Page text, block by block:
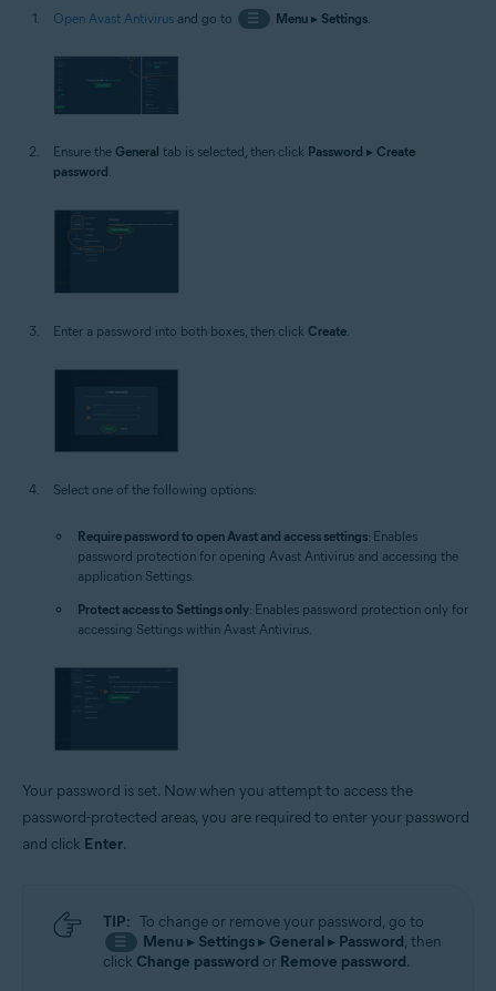
Open Avast Antivirus and go to ☰ Menu▸ Settings.
Ensure the General tab is selected, then click Password ▸ Create
password.
Enter a password into both boxes, then click Create.
Select one of the following options:
Require password to open Avast and access settings: Enables
password protection for opening Avast Antivirus and accessing the
application Settings.
Protect access to Settings only: Enables password protection only for
accessing Settings within Avast Antivirus.
Your password is set. Now when you attempt to access the
password-protected areas, you are required to enter your password
and click Enter.
TIP: To change or remove your password, go to
☰ Menu ▸ Settings▸ General▸ Password, then
click Change password or Remove password.